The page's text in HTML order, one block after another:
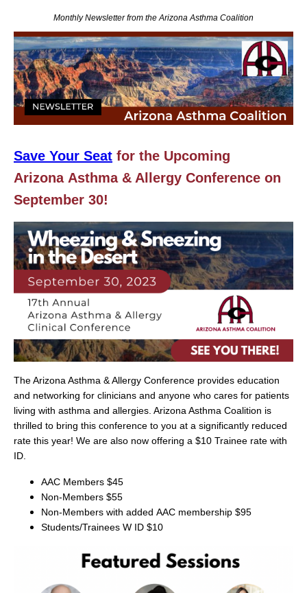
Monthly Newsletter from the Arizona Asthma Coalition
Save Your Seat for the Upcoming
ArizonaAsthma & Allergy Conference on
September 30!
The Arizona Asthma & Allergy Conference provides education
and networking for clinicians and anyone who cares for patients
living with asthma and allergies. Arizona Asthma Coalition is
thrilled to bring this conference to you at a significantly reduced
rate this year! We are also now offering a $10 Trainee rate with
ID.
AAC Members $45
Non-Members $55
Non-Members with added AAC membership $95
Students/Trainees W ID $10